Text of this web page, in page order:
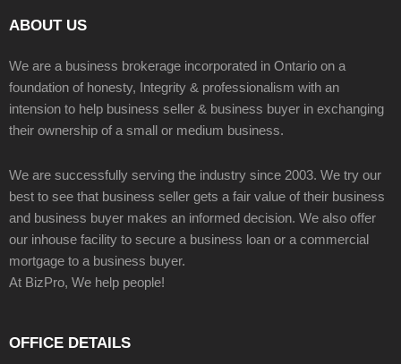
ABOUT US
We are a business brokerage incorporated in Ontario on a
foundation of honesty, Integrity & professionalism with an
intension to help business seller & business buyer in exchanging
their ownership of a small or medium business.
We are successfully serving the industry since 2003. We try our
best to see that business seller gets a fair value of their business
and business buyer makes an informed decision. We also offer
our inhouse facility to secure a business loan or a commercial
mortgage to a business buyer.
At BizPro, We help people!
OFFICE DETAILS